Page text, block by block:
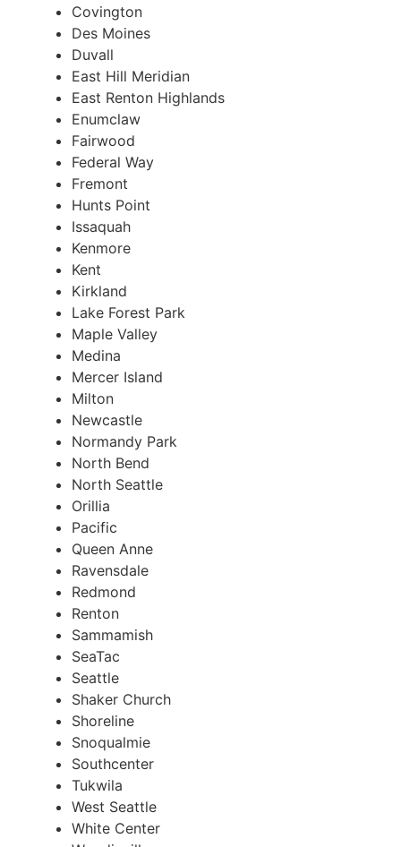
Covington
Des Moines
Duvall
East Hill Meridian
East Renton Highlands
Enumclaw
Fairwood
Federal Way
Fremont
Hunts Point
Issaquah
Kenmore
Kent
Kirkland
Lake Forest Park
Maple Valley
Medina
Mercer Island
Milton
Newcastle
Normandy Park
North Bend
North Seattle
Orillia
Pacific
Queen Anne
Ravensdale
Redmond
Renton
Sammamish
SeaTac
Seattle
Shaker Church
Shoreline
Snoqualmie
Southcenter
Tukwila
West Seattle
White Center